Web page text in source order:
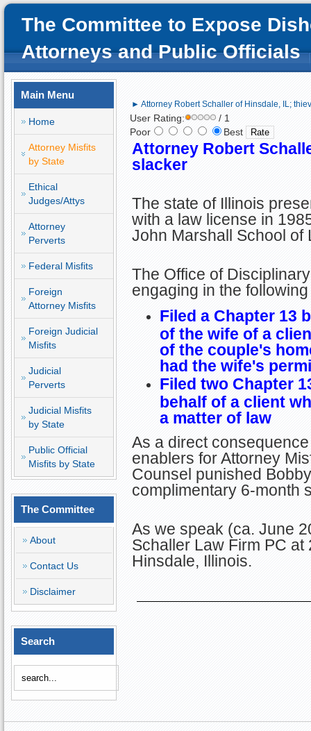
The Committee to Expose
Attorneys and Public Officials
Main Menu
Home
Attorney Misfits
by State
Ethical
Judges/Attys
Attorney
Perverts
Federal Misfits
Foreign
Attorney Misfits
Foreign Judicial
Misfits
Judicial
Perverts
Judicial Misfits
by State
Public Official
Misfits by State
The Committee
About
Contact Us
Disclaimer
Search
► Attorney Robert Schaller of Hinsdale, IL;
User Rating:
/ 1
Poor
Best
Attorney Robert
slacker
The state of Illinois
with a law license in
John Marshall School of
The Office of
engaging in the
Filed a Chapter 13
of the wife of a
of the couple's
had the wife's
Filed two Chapter
behalf of a client
a matter of law
As a direct
enablers for Attorney
Counsel punished
complimentary 6-month
As we speak (ca. June
Schaller Law Firm PC
Hinsdale, Illinois.